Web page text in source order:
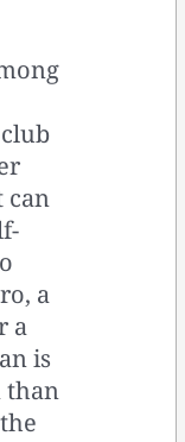
can
a
a
is
than